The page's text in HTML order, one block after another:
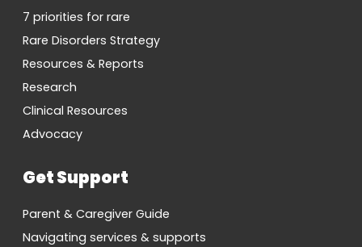
7 priorities for rare
Rare Disorders Strategy
Resources & Reports
Research
Clinical Resources
Advocacy
Get Support
Parent & Caregiver Guide
Navigating services & supports